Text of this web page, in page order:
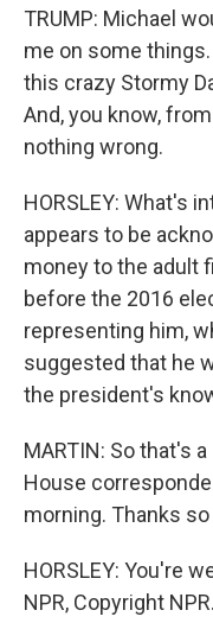
TRUMP: Michael
me on some
this crazy Stormy
And, you know,
nothing wrong.
HORSLEY: What's
appears to be
money to the adult
before the 2016
representing him,
suggested that he
the president's
MARTIN: So that's
House
morning. Thanks
HORSLEY: You're
NPR, Copyright NPR.